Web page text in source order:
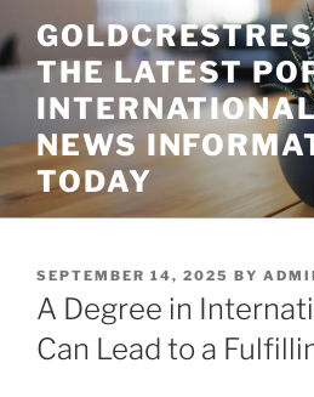
to
contentTHE LATEST
NEWS
TODAY
POSTED
ON
SEPTEMBER 14, 2025 BY
A Degree in
Can Lead to a